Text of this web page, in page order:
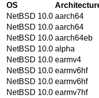
OS
NetBSD 10.0 aarch64
NetBSD 10.0 aarch64
NetBSD 10.0 aarch64eb
NetBSD 10.0 alpha
NetBSD 10.0 earmv4
NetBSD 10.0 earmv6hf
NetBSD 10.0 earmv6hf
NetBSD 10.0 earmv7hf